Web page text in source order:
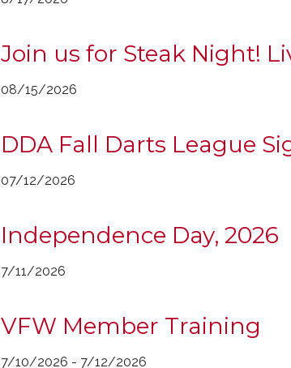
Join us for Steak Night!
08/15/2026
DDA Fall Darts League
07/12/2026
Independence Day, 2026
7/11/2026
VFW Member Training
7/10/2026 - 7/12/2026